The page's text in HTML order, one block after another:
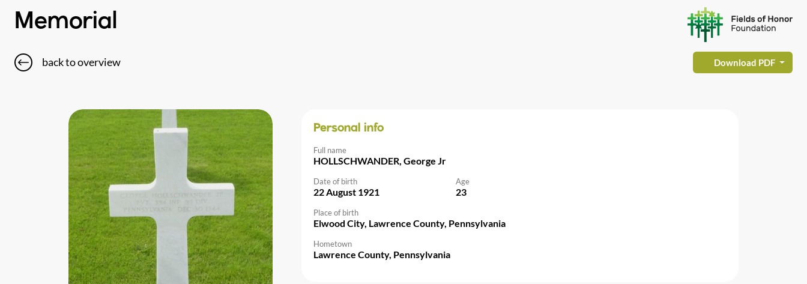
Memorial
back to overview Download PDF
Personal info
Full name
HOLLSCHWANDER, George Jr
Date of birth
22 August 1921
Age
23
Place of birth
Elwood City, Lawrence County, Pennsylvania
Hometown
Lawrence County, Pennsylvania